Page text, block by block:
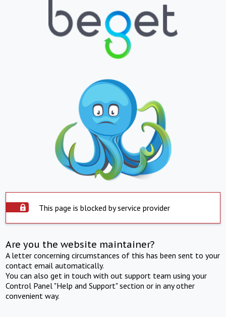
This page is blocked by service provider
Are you the website maintainer?
A letter concerning circumstances of this has been sent to your
contact email automatically.
You can also get in touch with out support team using your
Control Panel "Help and Support" section or in any other
convenient way.